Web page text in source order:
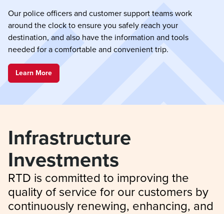
Our police officers and customer support teams work
around the clock to ensure you safely reach your
destination, and also have the information and tools
needed for a comfortable and convenient trip.
Learn More
Infrastructure
Investments
RTD is committed to improving the
quality of service for our customers by
continuously renewing, enhancing, and